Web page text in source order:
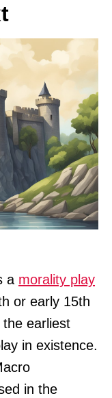
a morality play
or early 15th
earliest
in existence.
in the